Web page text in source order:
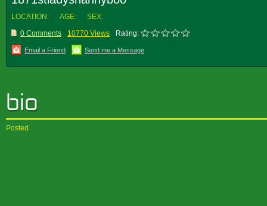
LOCATION: AGE:
SEX:
0 Comments
10770 Views Rating:
Email a Friend Send me a Message
Posted